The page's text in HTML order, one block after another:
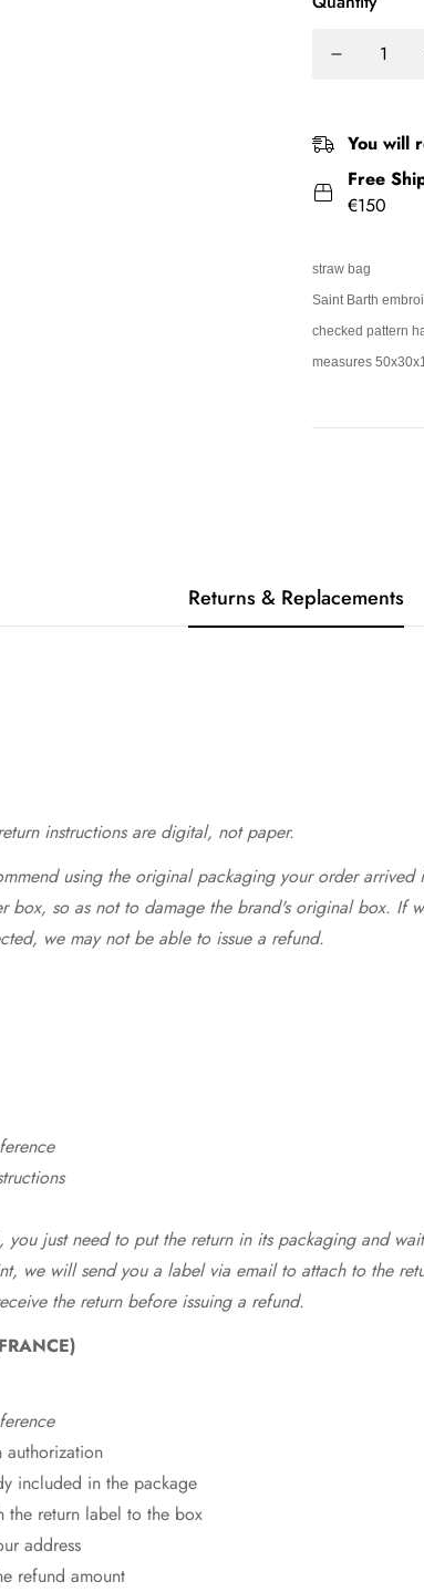
You will
Free
€150
straw bag
Saint Barth
checked pattern
measures
Returns & Replacements
instructions are digital, not paper.
using the original packaging your order
box, so as not to damage the brand's original box. If
we may not be able to issue a refund.
just need to put the return in its packaging and
we will send you a label via email to attach to the
the return before issuing a refund.
included in the package
the return label to the box
address
refund amount